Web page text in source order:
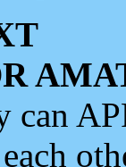
can